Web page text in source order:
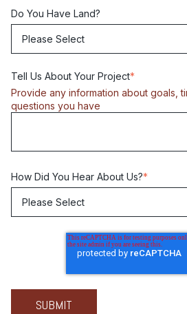
Do You Have Land?
Tell Us About Your Project*
Provide any information about goals,
questions you have
How Did You Hear About Us?*